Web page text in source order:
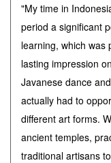
"My time in
period a significant
learning, which was
lasting impression
Javanese dance
actually had to
different art forms.
ancient temples,
traditional artisans